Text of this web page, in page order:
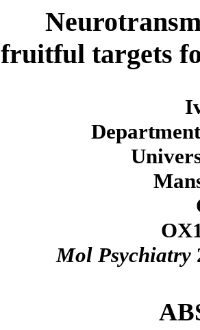
fruitful targets
Mol Psychiatry